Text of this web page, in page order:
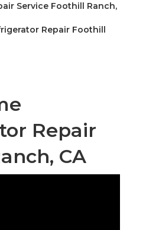
Service Foothill Ranch,
Repair Foothill
Repair
CA